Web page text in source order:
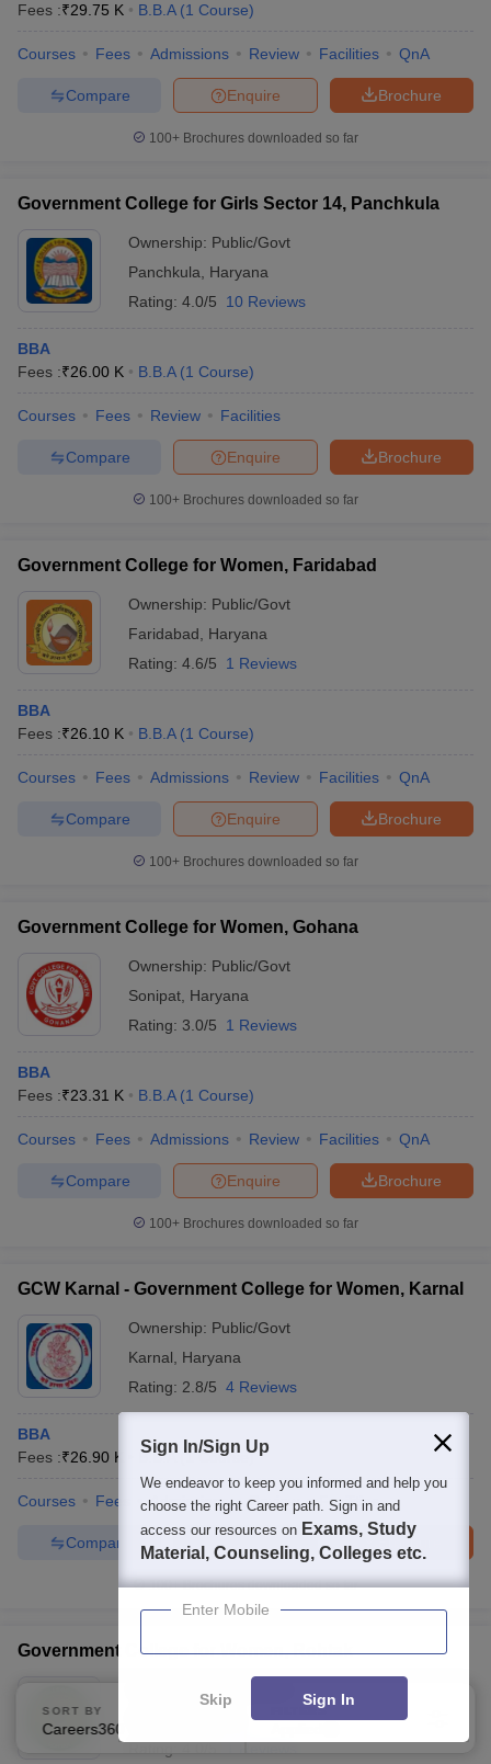
Fees :₹29.75 K B.B.A (1 Course)
Courses Fees Admissions Review Facilities QnA
Brochure
Enquire
Compare
100+ Brochures downloaded so far
Government College for Girls Sector 14, Panchkula
Ownership: Public/Govt
Panchkula
Haryana
Rating: 4.0/5 10 Reviews
BBA
Fees :₹26.00 K B.B.A (1 Course)
Courses Fees Review Facilities
Brochure
Enquire
Compare
100+ Brochures downloaded so far
Government College for Women, Faridabad
Ownership: Public/Govt
Faridabad
Haryana
Rating: 4.6/5 1 Reviews
BBA
Fees :₹26.10 K B.B.A (1 Course)
Courses Fees Admissions Review Facilities QnA
Brochure
Enquire
Compare
100+ Brochures downloaded so far
Government College for Women, Gohana
Ownership: Public/Govt
Sonipat Haryana
Rating: 3.0/5 1 Reviews
BBA
Fees :₹23.31 K B.B.A (1 Course)
Courses Fees Admissions Review Facilities QnA
Brochure
Enquire
Compare
100+ Brochures downloaded so far
GCW Karnal - Government College for Women, Karnal
Ownership: Public/Govt
Karnal
Haryana
Rating: 2.8/5 4 Reviews
BBA
Fees :₹26.90 K B.B.A (1 Course)
Courses Fees Admissions Review Facilities
Brochure
Compare
100+Brochures downloaded so far
Government College for Women, Rohtak
SORT BY FILTERS
Sign In/Sign Up
We endeavor to keep you informed and help you
choose the right Career path. Sign in and
access our resources on Exams, Study
Material, Counseling, Colleges etc.
Enter Mobile
Skip Sign In